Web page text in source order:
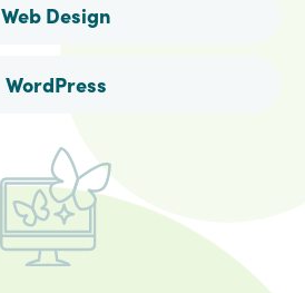
Web Design
WordPress